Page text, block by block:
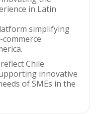
in Latin
simplifying
Chile
innovative
of SMEs in the